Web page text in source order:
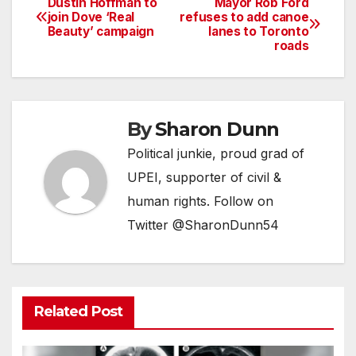
Post
navigation
refuses to add canoe
lanes to Toronto
roads
join Dove ‘Real
Beauty’ campaign
BySharon Dunn
Political junkie, proud grad of
UPEI, supporter of civil &
human rights. Follow on
Twitter @SharonDunn54
Related Post